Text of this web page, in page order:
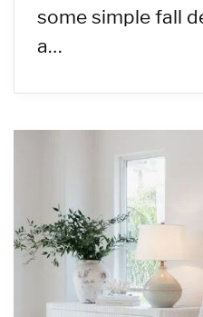
some simple fall
a…